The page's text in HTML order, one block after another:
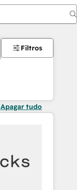
Filtros
Apagar tudo